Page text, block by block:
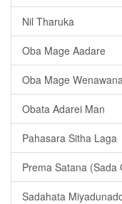
Nil Tharuka
Oba Mage Aadare
Oba Mage
️Obata Adarei Man
Pahasara Sitha Laga
Prema Satana (Sada
Sadahata